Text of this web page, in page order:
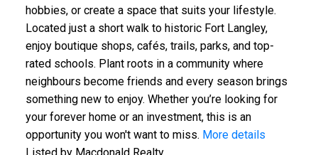
hobbies, or create a space that suits your lifestyle.
Located just a short walk to historic Fort Langley,
enjoy boutique shops, cafés, trails, parks, and top-
rated schools. Plant roots in a community where
neighbours become friends and every season brings
something new to enjoy. Whether you’re looking for
your forever home or an investment, this is an
opportunity you won't want to miss. More details